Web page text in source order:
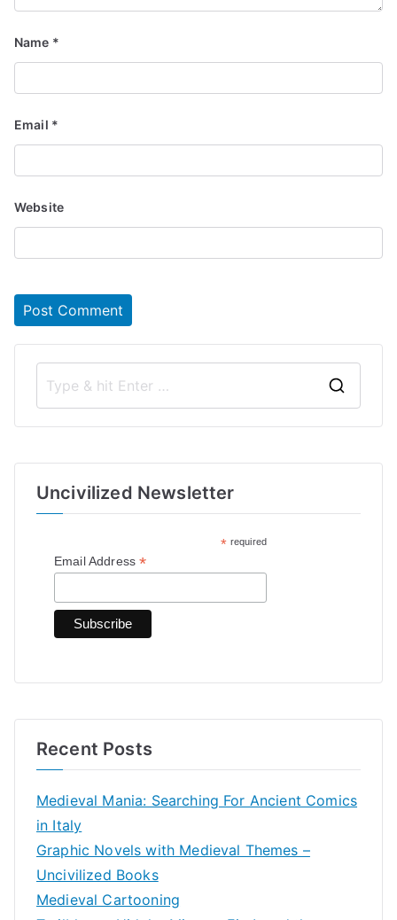
Name *
Email *
Website
Uncivilized Newsletter
* required
Email Address*
Recent Posts
Medieval Mania: Searching For Ancient Comics
in Italy
Graphic Novels with Medieval Themes –
Uncivilized Books
Medieval Cartooning